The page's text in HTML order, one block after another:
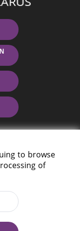
to browse
of